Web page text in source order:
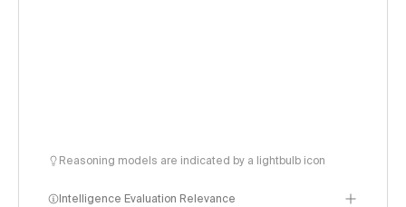
Reasoning models are indicated by a lightbulb icon
Intelligence Evaluation Relevance